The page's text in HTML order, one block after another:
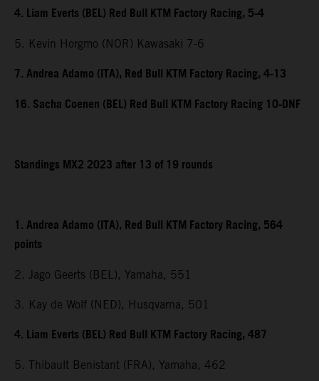
4. Liam Everts (BEL) Red Bull KTM Factory Racing, 5-4
5. Kevin Horgmo (NOR) Kawasaki 7-6
7. Andrea Adamo (ITA), Red Bull KTM Factory Racing, 4-13
16. Sacha Coenen (BEL) Red Bull KTM Factory Racing 10-DNF
Standings MX2 2023 after 13 of 19 rounds
1. Andrea Adamo (ITA), Red Bull KTM Factory Racing, 564
points
2. Jago Geerts (BEL), Yamaha, 551
3. Kay de Wolf (NED), Husqvarna, 501
4. Liam Everts (BEL) Red Bull KTM Factory Racing, 487
5. Thibault Benistant (FRA), Yamaha, 462